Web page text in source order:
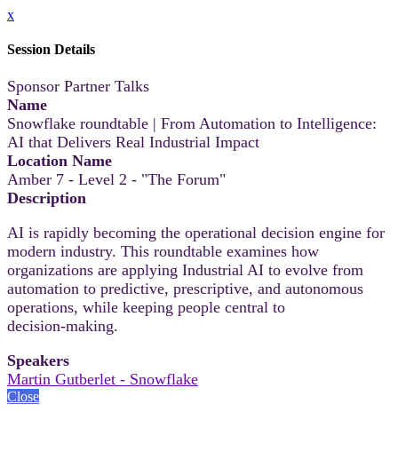
x
Session Details
Sponsor Partner Talks
Name
Snowflake roundtable | From Automation to Intelligence:
AI that Delivers Real Industrial Impact
Location Name
Amber 7 - Level 2 - "The Forum"
Description
AI is rapidly becoming the operational decision engine for
modern industry. This roundtable examines how
organizations are applying Industrial AI to evolve from
automation to predictive, prescriptive, and autonomous
operations, while keeping people central to
decision‑making.
Speakers
Martin Gutberlet - Snowflake
Close